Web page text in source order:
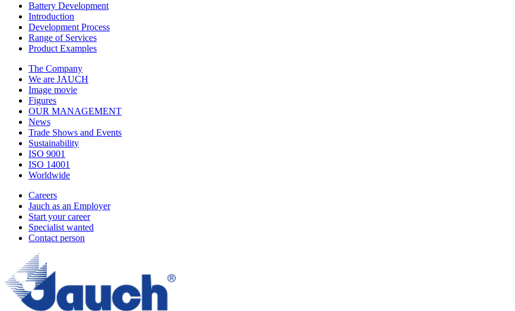
Battery Development
Introduction
Development Process
Range of Services
Product Examples
The Company
We are JAUCH
Image movie
Figures
OUR MANAGEMENT
News
Trade Shows and Events
Sustainability
ISO 9001
ISO 14001
Worldwide
Careers
Jauch as an Employer
Start your career
Specialist wanted
Contact person